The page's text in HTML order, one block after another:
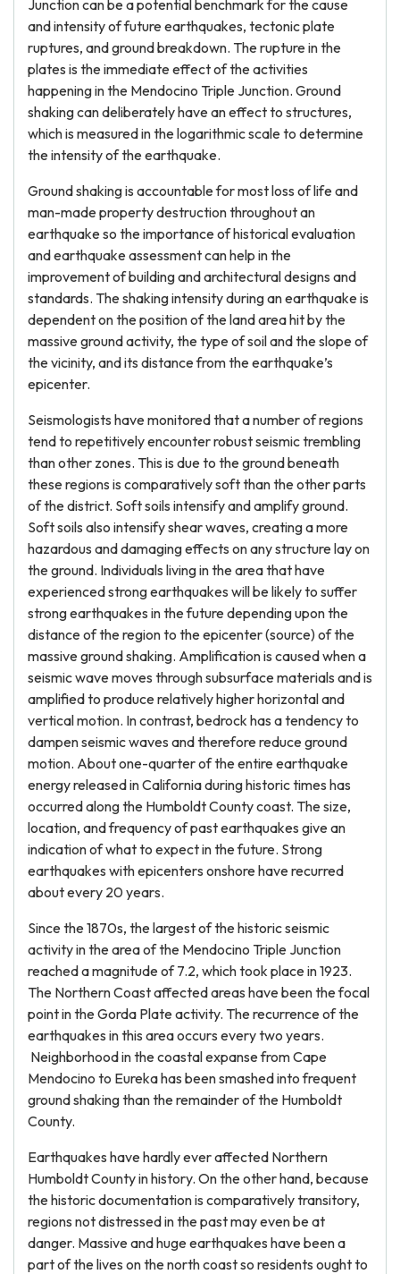
Junction can be a potential benchmark for the cause
and intensity of future earthquakes, tectonic plate
ruptures, and ground breakdown. The rupture in the
plates is the immediate effect of the activities
happening in the Mendocino Triple Junction. Ground
shaking can deliberately have an effect to structures,
which is measured in the logarithmic scale to determine
the intensity of the earthquake.
Ground shaking is accountable for most loss of life and
man-made property destruction throughout an
earthquake so the importance of historical evaluation
and earthquake assessment can help in the
improvement of building and architectural designs and
standards. The shaking intensity during an earthquake is
dependent on the position of the land area hit by the
massive ground activity, the type of soil and the slope of
the vicinity, and its distance from the earthquake’s
epicenter.
Seismologists have monitored that a number of regions
tend to repetitively encounter robust seismic trembling
than other zones. This is due to the ground beneath
these regions is comparatively soft than the other parts
of the district. Soft soils intensify and amplify ground.
Soft soils also intensify shear waves, creating a more
hazardous and damaging effects on any structure lay on
the ground. Individuals living in the area that have
experienced strong earthquakes will be likely to suffer
strong earthquakes in the future depending upon the
distance of the region to the epicenter (source) of the
massive ground shaking. Amplification is caused when a
seismic wave moves through subsurface materials and is
amplified to produce relatively higher horizontal and
vertical motion. In contrast, bedrock has a tendency to
dampen seismic waves and therefore reduce ground
motion. About one-quarter of the entire earthquake
energy released in California during historic times has
occurred along the Humboldt County coast. The size,
location, and frequency of past earthquakes give an
indication of what to expect in the future. Strong
earthquakes with epicenters onshore have recurred
about every 20 years.
Since the 1870s, the largest of the historic seismic
activity in the area of the Mendocino Triple Junction
reached a magnitude of 7.2, which took place in 1923.
The Northern Coast affected areas have been the focal
point in the Gorda Plate activity. The recurrence of the
earthquakes in this area occurs every two years.
Neighborhood in the coastal expanse from Cape
Mendocino to Eureka has been smashed into frequent
ground shaking than the remainder of the Humboldt
County.
Earthquakes have hardly ever affected Northern
Humboldt County in history. On the other hand, because
the historic documentation is comparatively transitory,
regions not distressed in the past may even be at
danger. Massive and huge earthquakes have been a
part of the lives on the north coast so residents ought to